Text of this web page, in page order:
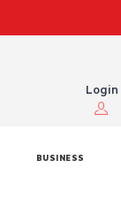
Login
BUSINESS